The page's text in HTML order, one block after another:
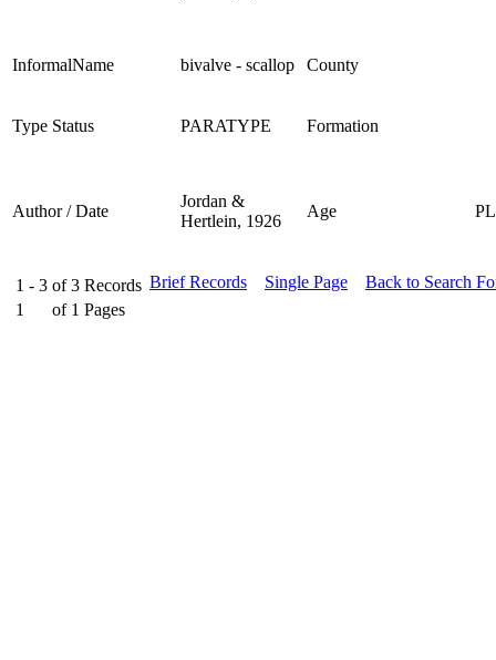
InformalName bivalve - scallop County
Type Status PARATYPE Formation
Author / Date
Jordan &
Hertlein, 1926
Age
1 - 3 of 3 Records
1
of 1 Pages
Brief Records Single Page Back to Search